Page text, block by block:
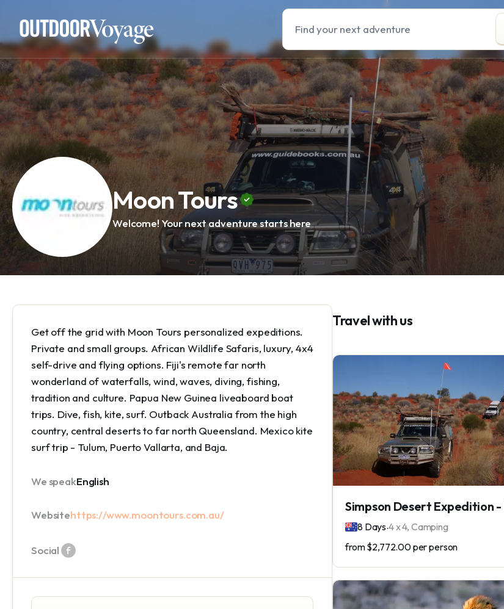
Add adventure
Search
Moon Tours
Welcome! Your next adventure starts here
Get off the grid with Moon Tours personalized expeditions.
Private and small groups. African Wildlife Safaris, luxury, 4x4
self-drive and flying options. Fiji's remote far north
wonderland of waterfalls, wind, waves, diving, fishing,
tradition and culture. Papua New Guinea liveaboard boat
trips. Dive, fish, kite, surf. Outback Australia from the high
country, central deserts to far north Queensland. Mexico kite
surf trip - Tulum, Puerto Vallarta, and Baja.
We speakEnglish
Websitehttps://www.moontours.com.au/
Social
Travel with us
8 Days.4 x 4, Camping
from$2,772.00per person